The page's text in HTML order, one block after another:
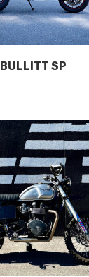
BULLITT SP